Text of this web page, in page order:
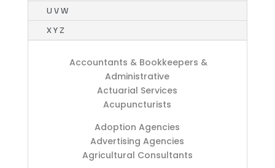
U V W
X Y Z
Accountants & Bookkeepers &
Administrative
Actuarial Services
Acupuncturists
Adoption Agencies
Advertising Agencies
Agricultural Consultants